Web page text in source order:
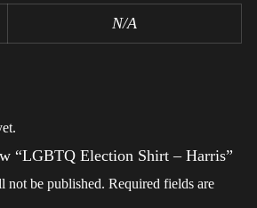
N/A
“LGBTQ Election Shirt – Harris”
not be published. Required fields are